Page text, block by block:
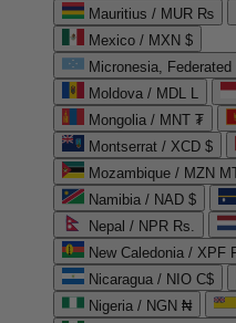
Mauritius / MUR ₨
Mexico / MXN $
Micronesia,
Moldova / MDL L
Mongolia / MNT ₮
Montserrat / XCD $
Mozambique / MZN
Namibia / NAD $
Nepal / NPR Rs.
New Caledonia / XPF
Nicaragua / NIO C$
Nigeria / NGN ₦